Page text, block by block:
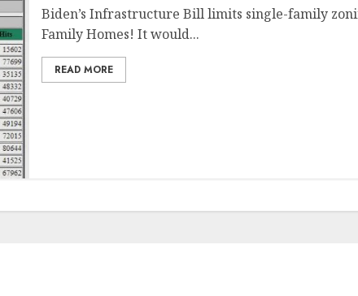
Biden’s Infrastructure Bill limits single-family
Family Homes! It would...
READ MORE